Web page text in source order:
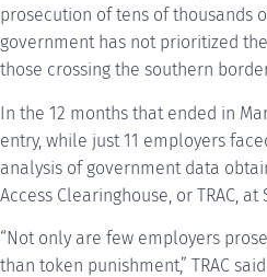
prosecution of tens of thousands
government has not prioritized
those crossing the southern
In the 12 months that ended in
entry, while just 11 employers
analysis of government data
Access Clearinghouse, or TRAC, at
“Not only are few employers
than token punishment,” TRAC